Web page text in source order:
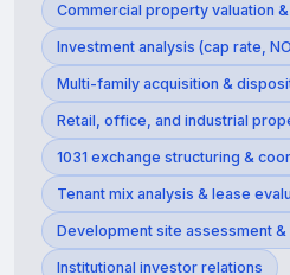
Commercial property valuation
Investment analysis (cap rate,
Multi-family acquisition &
Retail, office, and industrial
1031 exchange structuring &
Tenant mix analysis & lease
Development site assessment &
Institutional investor relations